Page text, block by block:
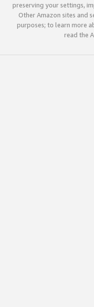
preserving your settings,
Other Amazon sites and
purposes; to learn more
read the